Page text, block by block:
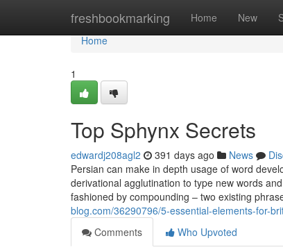
freshbookmarking Home New
Home
Home
1
Top Sphynx Secrets
edwardj208agl2 391 days ago News
Persian can make in depth usage of word
derivational agglutination to type new words
fashioned by compounding – two existing
blog.com/36290796/5-essential-elements-for-
Comments
Who Upvoted